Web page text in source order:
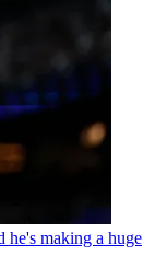
he's making a huge